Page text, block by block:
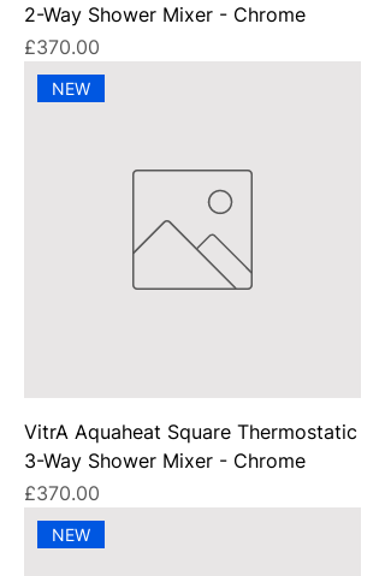
2-Way Shower Mixer - Chrome
Price
£370.00
NEW
VitrA Aquaheat Square Thermostatic
3-Way Shower Mixer - Chrome
Price
£370.00
NEW